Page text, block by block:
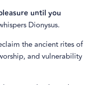
until you
Dionysus.
the ancient rites of
and vulnerability